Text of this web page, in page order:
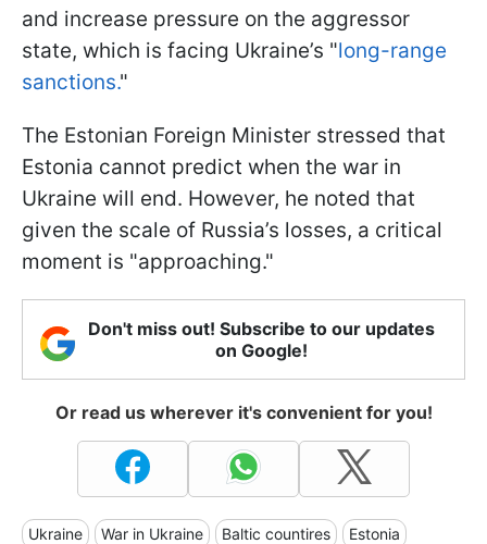
and increase pressure on the aggressor
state, which is facing Ukraine’s "long-range
sanctions."
The Estonian Foreign Minister stressed that
Estonia cannot predict when the war in
Ukraine will end. However, he noted that
given the scale of Russia’s losses, a critical
moment is "approaching."
Don't miss out! Subscribe to our updates
on Google!
Or read us wherever it's convenient for you!
Ukraine War in Ukraine Baltic countires Estonia